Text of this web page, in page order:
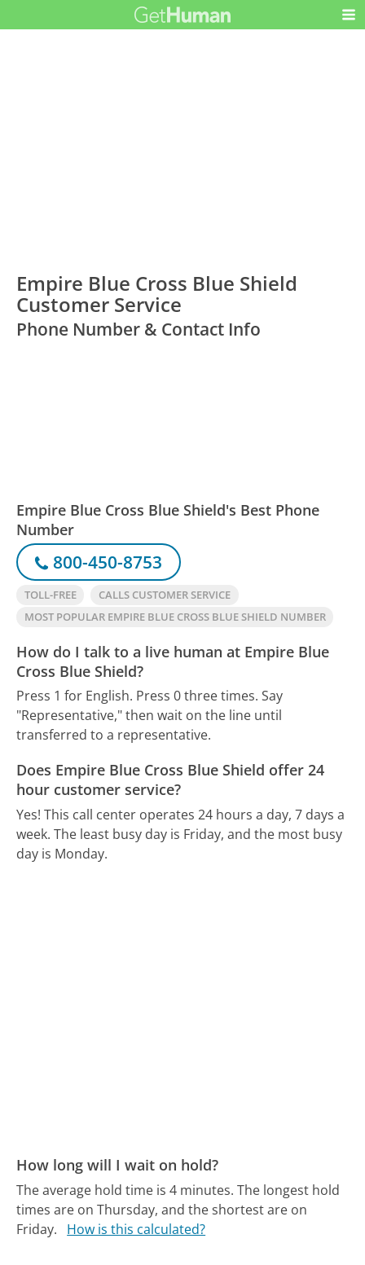
Empire Blue Cross Blue Shield
Customer Service
Phone Number & Contact Info
Empire Blue Cross Blue Shield's Best Phone
Number
800-450-8753
TOLL-FREE
CALLS CUSTOMER SERVICE
MOST POPULAR EMPIRE BLUE CROSS BLUE SHIELD NUMBER
How do I talk to a live human at Empire Blue
Cross Blue Shield?
Press 1 for English. Press 0 three times. Say
"Representative," then wait on the line until
transferred to a representative.
Does Empire Blue Cross Blue Shield offer 24
hour customer service?
Yes! This call center operates 24 hours a day, 7 days a
week. The least busy day is Friday, and the most busy
day is Monday.
How long will I wait on hold?
The average hold time is 4 minutes. The longest hold
times are on Thursday, and the shortest are on
Friday.
How is this calculated?